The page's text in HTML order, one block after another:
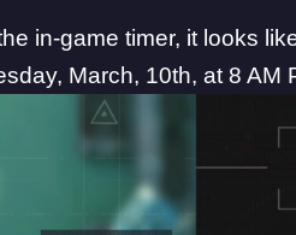
in-game timer, it looks
March, 10th, at 8 AM